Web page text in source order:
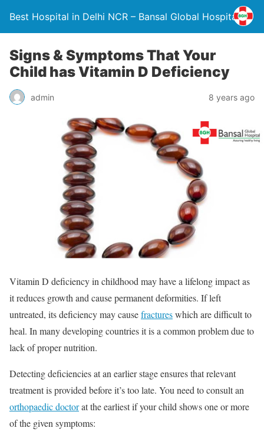
Best Hospital in Delhi NCR – Bansal Global Hospital
Signs & Symptoms That Your
Child has Vitamin D Deficiency
admin 8 years ago
Vitamin D deficiency in childhood may have a lifelong impact as
it reduces growth and cause permanent deformities. If left
untreated, its deficiency may causefractureswhich are difficult to
heal. In many developing countries it is a common problem due to
lack of proper nutrition.
Detecting deficiencies at an earlier stage ensures that relevant
treatment is provided before it’s too late. You need to consult an
orthopaedic doctorat the earliest if your child shows one or more
of the given symptoms: